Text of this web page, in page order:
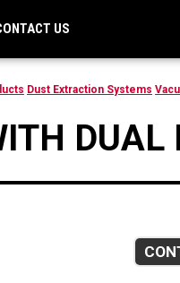
US
Dust Extraction Systems